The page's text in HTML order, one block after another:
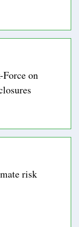
Force on
risk